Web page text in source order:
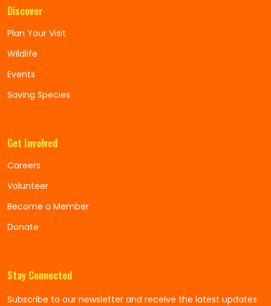
Discover
Plan Your Visit
Wildlife
Events
Saving Species
Get Involved
Careers
Volunteer
Become a Member
Donate
Stay Connected
Subscribe to our newsletter and receive the latest updates